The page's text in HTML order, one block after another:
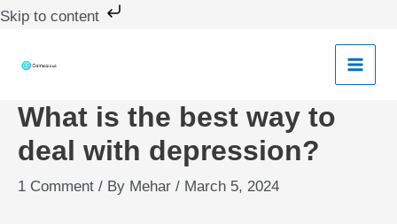
Skip to content
Skip
content
What is the best way to
deal with depression?
1 Comment / By Mehar / March 5, 2024